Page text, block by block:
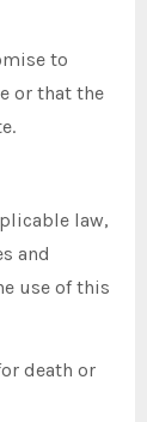
to
or that the
law,
and
use of this
death or